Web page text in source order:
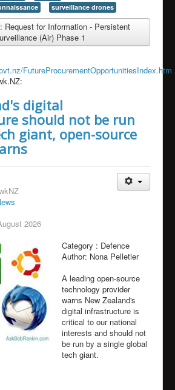
surveillance drones
Request for Information - Persistent
(Air) Phase 1
FutureProcurementOpportunitiesIndex.htm
digital
should not be run
giant, open-source
2026
Category : Defence
Author: Nona Pelletier
A leading open-source
technology provider
warns New Zealand's
digital infrastructure is
critical to our national
interests and should not
be run by a single global
tech giant.